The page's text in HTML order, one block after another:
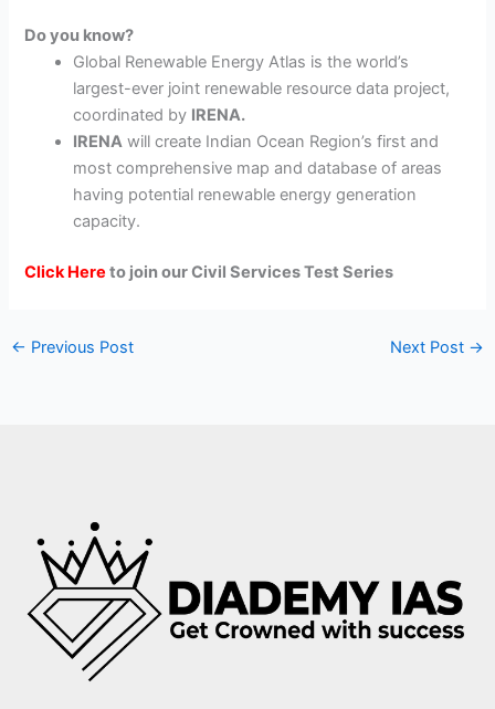
Do you know?
Global Renewable Energy Atlas is the world’s
largest-ever joint renewable resource data project,
coordinated by IRENA.
IRENA will create Indian Ocean Region’s first and
most comprehensive map and database of areas
having potential renewable energy generation
capacity.
Click Here to join our Civil Services Test Series
← Previous Post Next Post →